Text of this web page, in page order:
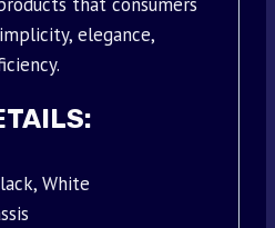
elegance,
White